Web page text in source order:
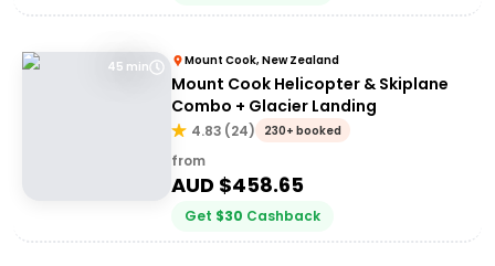
45 min Mount Cook, New Zealand
Mount Cook Helicopter & Skiplane
Combo + Glacier Landing
4.83 (24) 230+ booked
from
AUD $458.65
Get $30 Cashback